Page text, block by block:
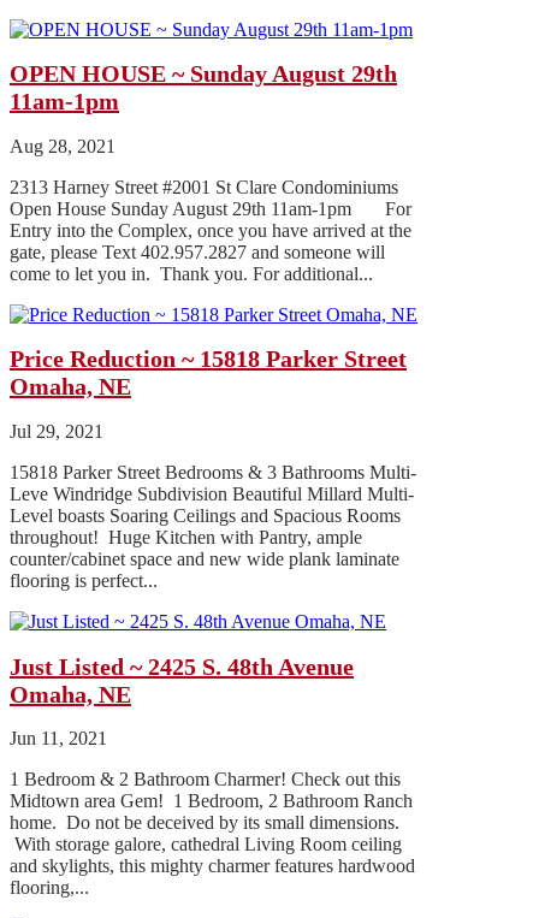
OPEN HOUSE ~ Sunday August 29th
11am-1pm
Aug 28, 2021
2313 Harney Street #2001 St Clare Condominiums
Open House Sunday August 29th 11am-1pm For
Entry into the Complex, once you have arrived at the
gate, please Text 402.957.2827 and someone will
come to let you in. Thank you. For additional...
Price Reduction ~ 15818 Parker Street
Omaha, NE
Jul 29, 2021
15818 Parker Street Bedrooms & 3 Bathrooms Multi-
Leve Windridge Subdivision Beautiful Millard Multi-
Level boasts Soaring Ceilings and Spacious Rooms
throughout! Huge Kitchen with Pantry, ample
counter/cabinet space and new wide plank laminate
flooring is perfect...
Just Listed ~ 2425 S. 48th Avenue
Omaha, NE
Jun 11, 2021
1 Bedroom & 2 Bathroom Charmer! Check out this
Midtown area Gem! 1 Bedroom, 2 Bathroom Ranch
home. Do not be deceived by its small dimensions.
With storage galore, cathedral Living Room ceiling
and skylights, this mighty charmer features hardwood
flooring,...